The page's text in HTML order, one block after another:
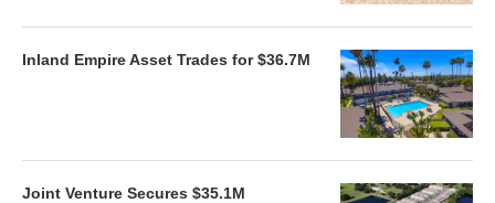
Inland Empire Asset Trades for $36.7M
Joint Venture Secures $35.1M